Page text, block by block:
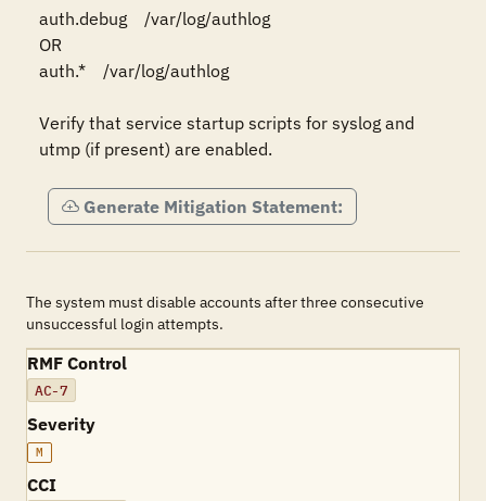
auth.debug    /var/log/authlog
OR
auth.*    /var/log/authlog
Verify that service startup scripts for syslog and
Generate Mitigation Statement:
The system must disable accounts after three consecutive
unsuccessful login attempts.
RMF Control
AC-7
Severity
M
CCI